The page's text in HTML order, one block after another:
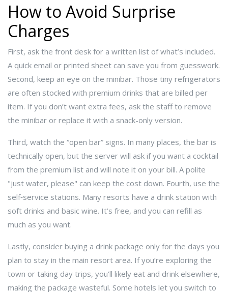
How to Avoid Surprise
Charges
First, ask the front desk for a written list of what’s included.
A quick email or printed sheet can save you from guesswork.
Second, keep an eye on the minibar. Those tiny refrigerators
are often stocked with premium drinks that are billed per
item. If you don’t want extra fees, ask the staff to remove
the minibar or replace it with a snack-only version.
Third, watch the “open bar” signs. In many places, the bar is
technically open, but the server will ask if you want a cocktail
from the premium list and will note it on your bill. A polite
"just water, please" can keep the cost down. Fourth, use the
self‑service stations. Many resorts have a drink station with
soft drinks and basic wine. It’s free, and you can refill as
much as you want.
Lastly, consider buying a drink package only for the days you
plan to stay in the main resort area. If you’re exploring the
town or taking day trips, you’ll likely eat and drink elsewhere,
making the package wasteful. Some hotels let you switch to